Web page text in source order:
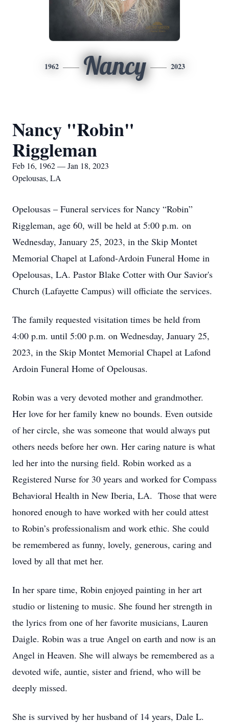
1962 Nancy 2023
Nancy "Robin"
Riggleman
Feb 16, 1962 — Jan 18, 2023
Opelousas, LA
Opelousas – Funeral services for Nancy “Robin”
Riggleman, age 60, will be held at 5:00 p.m. on
Wednesday, January 25, 2023, in the Skip Montet
Memorial Chapel at Lafond-Ardoin Funeral Home in
Opelousas, LA. Pastor Blake Cotter with Our Savior's
Church (Lafayette Campus) will officiate the services.
The family requested visitation times be held from
4:00 p.m. until 5:00 p.m. on Wednesday, January 25,
2023, in the Skip Montet Memorial Chapel at Lafond
Ardoin Funeral Home of Opelousas.
Robin was a very devoted mother and grandmother.
Her love for her family knew no bounds. Even outside
of her circle, she was someone that would always put
others needs before her own. Her caring nature is what
led her into the nursing field. Robin worked as a
Registered Nurse for 30 years and worked for Compass
Behavioral Health in New Iberia, LA. Those that were
honored enough to have worked with her could attest
to Robin’s professionalism and work ethic. She could
be remembered as funny, lovely, generous, caring and
loved by all that met her.
In her spare time, Robin enjoyed painting in her art
studio or listening to music. She found her strength in
the lyrics from one of her favorite musicians, Lauren
Daigle. Robin was a true Angel on earth and now is an
Angel in Heaven. She will always be remembered as a
devoted wife, auntie, sister and friend, who will be
deeply missed.
She is survived by her husband of 14 years, Dale L.